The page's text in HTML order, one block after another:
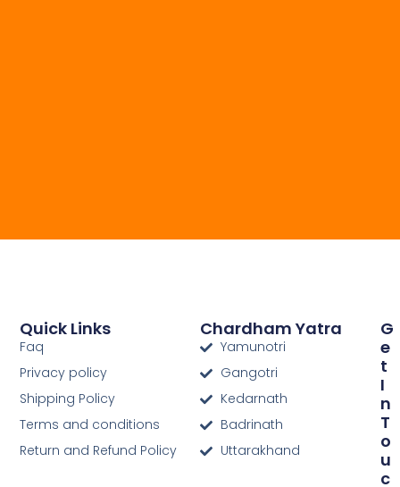
Chardham Yatra
Yamunotri
Gangotri
Kedarnath
Badrinath
Uttarakhand
Quick Links
Faq
Privacy policy
Shipping Policy
Terms and conditions
Return and Refund Policy
G
E
T
I
N
T
O
U
C